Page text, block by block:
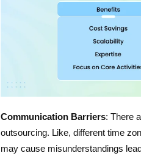
Communication Barriers: There
outsourcing. Like, different time
may cause misunderstandings